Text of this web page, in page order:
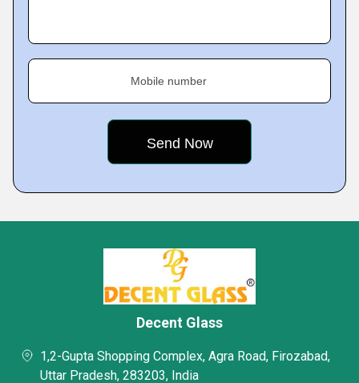
Mobile number
Decent Glass
1,2-Gupta Shopping Complex, Agra Road, Firozabad,
Uttar Pradesh, 283203, India